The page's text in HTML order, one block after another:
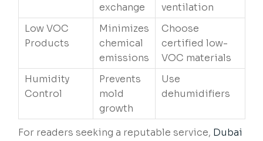
exchange
ventilation
Low VOC
Products
Minimizes
chemical
emissions
Choose
certified low-
VOC materials
Humidity
Control
Prevents
mold
growth
Use
dehumidifiers
For readers seeking a reputable service, Dubai